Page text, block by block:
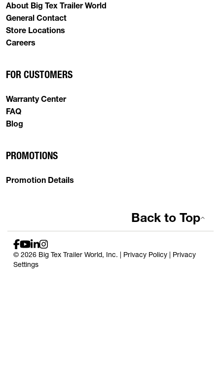
About Big Tex Trailer World
General Contact
Store Locations
Careers
FOR CUSTOMERS
Warranty Center
FAQ
Blog
PROMOTIONS
Promotion Details
© 2026 Big Tex Trailer World, Inc. | Privacy Policy
Privacy
Settings
Back to Top